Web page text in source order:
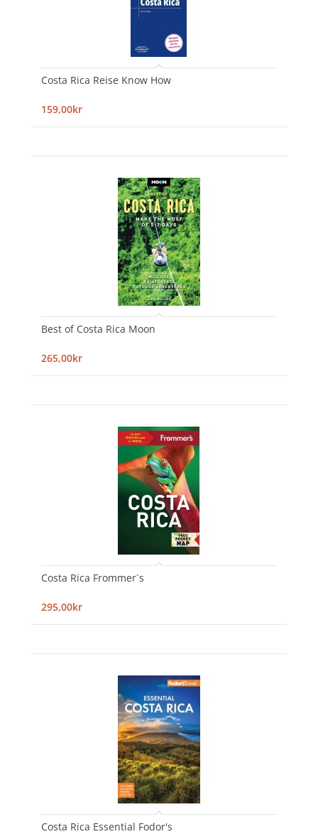
Costa Rica Reise Know How
159,00kr
Best of Costa Rica Moon
265,00kr
Costa Rica Frommer´s
295,00kr
Costa Rica Essential Fodor's